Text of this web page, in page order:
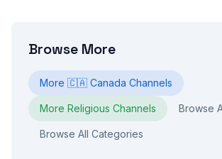
Browse More
More 🇨🇦 Canada Channels
More Religious Channels Browse
Browse All Categories